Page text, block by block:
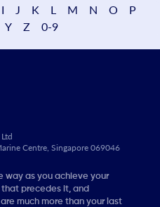
I J K L M N O
P
Y Z 0-9
Centre, Singapore 069046
way as you achieve your
precedes it, and
much more than your last